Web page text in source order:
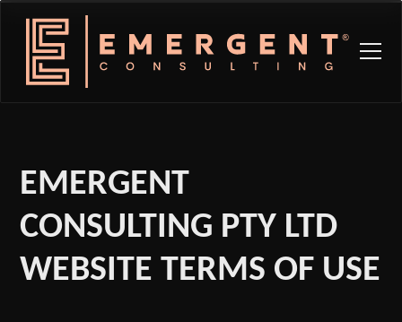
EMERGENT
CONSULTING PTY LTD
WEBSITE TERMS OF USE